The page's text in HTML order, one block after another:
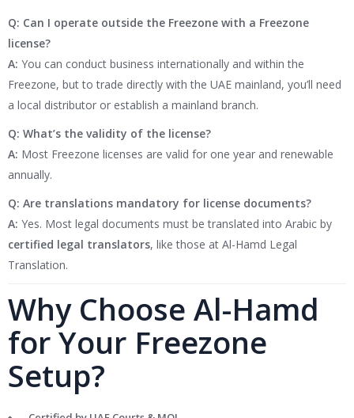
Q: Can I operate outside the Freezone with a Freezone
license?
A: You can conduct business internationally and within the
Freezone, but to trade directly with the UAE mainland, you’ll need
a local distributor or establish a mainland branch.
Q: What’s the validity of the license?
A: Most Freezone licenses are valid for one year and renewable
annually.
Q: Are translations mandatory for license documents?
A: Yes. Most legal documents must be translated into Arabic by
certified legal translators, like those at Al-Hamd Legal
Translation.
Why Choose Al-Hamd
for Your Freezone
Setup?